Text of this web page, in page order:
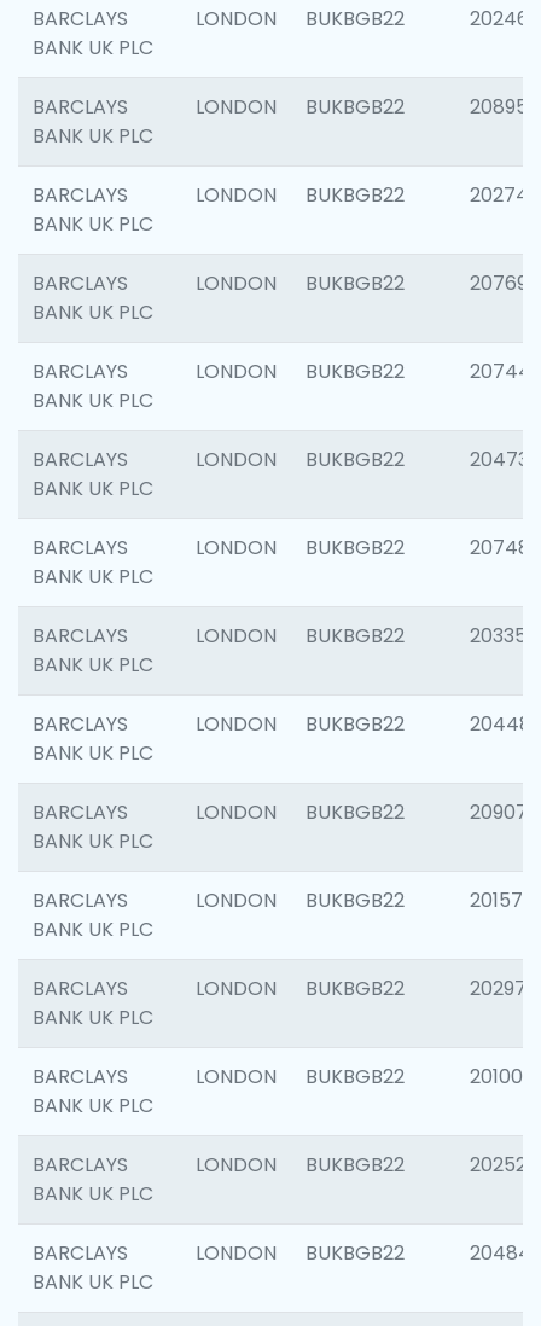
BARCLAYS
BANK UK PLC
LONDON BUKBGB22 202461
BARCLAYS
BANK UK PLC
LONDON BUKBGB22 208956
BARCLAYS
BANK UK PLC
LONDON BUKBGB22 202748
BARCLAYS
BANK UK PLC
LONDON BUKBGB22 207690
BARCLAYS
BANK UK PLC
LONDON BUKBGB22
BARCLAYS
BANK UK PLC
LONDON BUKBGB22 204734
BARCLAYS
BANK UK PLC
LONDON BUKBGB22 207481
BARCLAYS
BANK UK PLC
LONDON BUKBGB22 203353
BARCLAYS
BANK UK PLC
LONDON BUKBGB22
BARCLAYS
BANK UK PLC
LONDON BUKBGB22 209074
BARCLAYS
BANK UK PLC
LONDON BUKBGB22 201570
BARCLAYS
BANK UK PLC
LONDON BUKBGB22 202977
BARCLAYS
BANK UK PLC
LONDON BUKBGB22 201003
BARCLAYS
BANK UK PLC
LONDON BUKBGB22 202525
BARCLAYS
BANK UK PLC
LONDON BUKBGB22 204842